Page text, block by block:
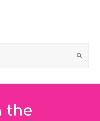
Submit
the